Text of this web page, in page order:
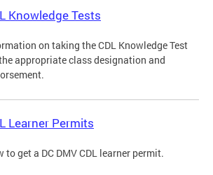
Knowledge Tests
on taking the CDL Knowledge Test
appropriate class designation and
Learner Permits
to get a DC DMV CDL learner permit.